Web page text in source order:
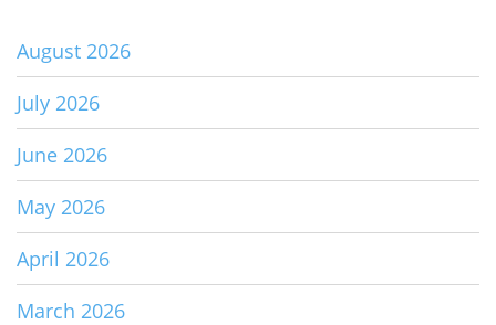
August 2026
July 2026
June 2026
May 2026
April 2026
March 2026